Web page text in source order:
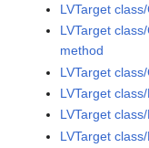
LVTarget
LVTarget
method
LVTarget
LVTarget
LVTarget
LVTarget